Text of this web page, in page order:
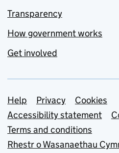
Transparency
How government works
Get involved
Support links
Help Privacy
Cookies
Accessibility statement
Terms and conditions
Rhestr o Wasanaethau